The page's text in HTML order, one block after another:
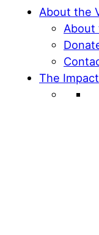
About the
About
The